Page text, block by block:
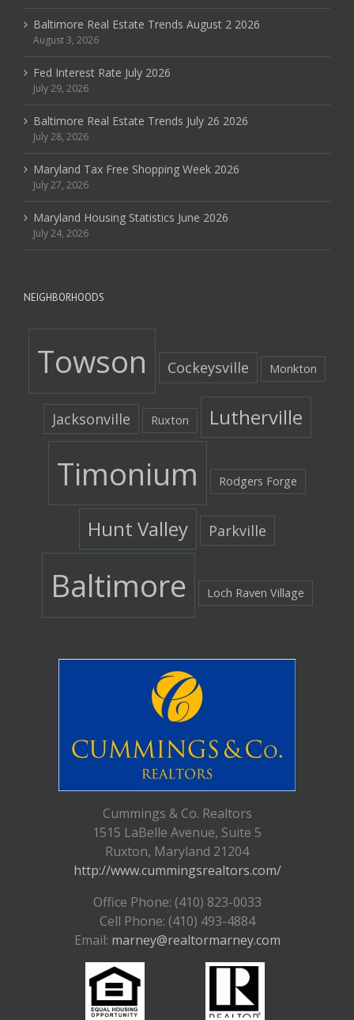
Baltimore Real Estate Trends August 2 2026
August 3, 2026
Fed Interest Rate July 2026
July 29, 2026
Baltimore Real Estate Trends July 26 2026
July 28, 2026
Maryland Tax Free Shopping Week 2026
July 27, 2026
Maryland Housing Statistics June 2026
July 24, 2026
NEIGHBORHOODS
Towson Cockeysville Monkton
Jacksonville Ruxton Lutherville
Timonium Rodgers Forge
Hunt Valley Parkville
Baltimore Loch Raven Village
Cummings & Co. Realtors
1515 LaBelle Avenue, Suite 5
Ruxton, Maryland 21204
http://www.cummingsrealtors.com/
Office Phone: (410) 823-0033
Cell Phone: (410) 493-4884
Email: marney@realtormarney.com